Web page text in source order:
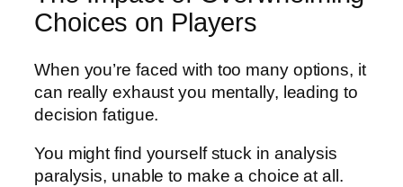
Choices on Players
When you’re faced with too many options, it
can really exhaust you mentally, leading to
decision fatigue.
You might find yourself stuck in analysis
paralysis, unable to make a choice at all.